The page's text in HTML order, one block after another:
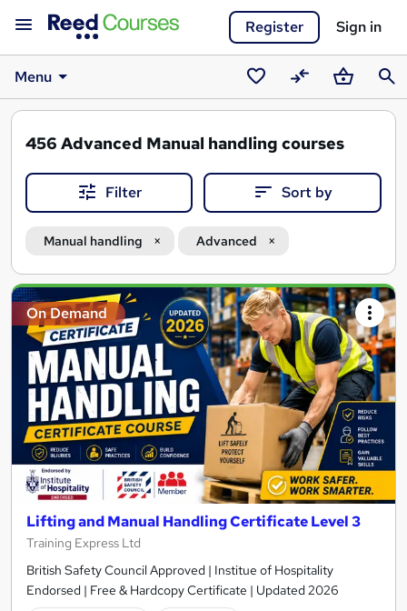
Register Sign in
Menu
SavedCompareBasket
456 Advanced Manual handling courses
Filter Sort by
Manual handling Advanced
Search
results
On Demand
Lifting and Manual Handling Certificate Level 3
Training Express Ltd
British Safety Council Approved | Institue of Hospitality
Endorsed | Free & Hardcopy Certificate | Updated 2026